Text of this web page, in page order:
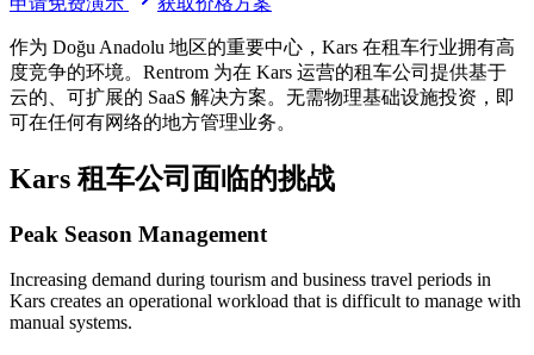
作为 Doğu Anadolu 地区的重要中心，Kars 在租车行业拥有高
度竞争的环境。Rentrom 为在 Kars 运营的租车公司提供基于
云的、可扩展的 SaaS 解决方案。无需物理基础设施投资，即
可在任何有网络的地方管理业务。
Kars 租车公司面临的挑战
Peak Season Management
Increasing demand during tourism and business travel periods in
Kars creates an operational workload that is difficult to manage with
manual systems.